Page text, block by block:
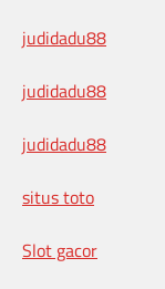
judidadu88
judidadu88
judidadu88
situs toto
Slot gacor